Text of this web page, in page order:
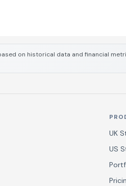
on historical data and financial
UK
US